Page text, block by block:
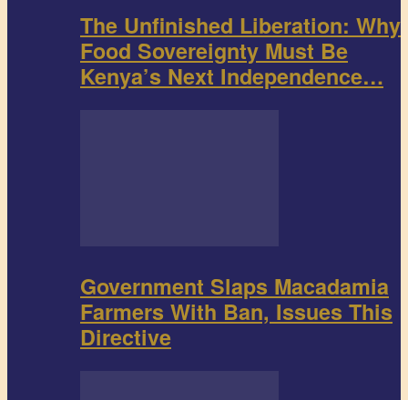
The Unfinished Liberation: Why
Food Sovereignty Must Be
Kenya’s Next Independence…
Government Slaps Macadamia
Farmers With Ban, Issues This
Directive